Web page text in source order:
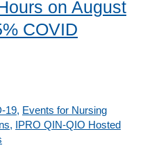
on August
COVID
19, Events for Nursing
,
IPRO QIN-QIO Hosted